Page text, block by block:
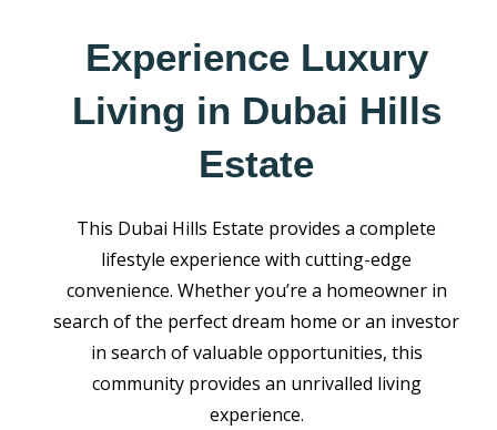
Experience Luxury
Living in Dubai Hills
Estate
This Dubai Hills Estate provides a complete
lifestyle experience with cutting-edge
convenience. Whether you’re a homeowner in
search of the perfect dream home or an investor
in search of valuable opportunities, this
community provides an unrivalled living
experience.